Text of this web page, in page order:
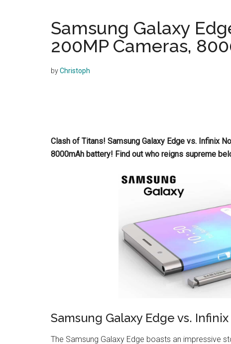
Samsung Galaxy
200MP Cameras,
byChristoph
Clash of Titans! Samsung Galaxy Edge vs. Infinix
8000mAh battery! Find out who reigns supreme
Samsung Galaxy Edge vs.
The Samsung Galaxy Edge boasts an impressive